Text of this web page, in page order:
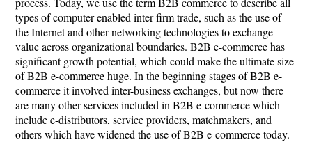
types of computer-enabled inter-firm trade, such as the use of
the Internet and other networking technologies to exchange
value across organizational boundaries. B2B e-commerce has
significant growth potential, which could make the ultimate size
of B2B e-commerce huge. In the beginning stages of B2B e-
commerce it involved inter-business exchanges, but now there
are many other services included in B2B e-commerce which
include e-distributors, service providers, matchmakers, and
others which have widened the use of B2B e-commerce today.